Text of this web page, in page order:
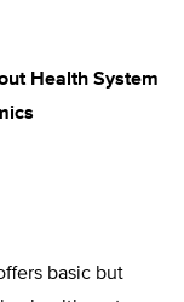
Health System
basic but